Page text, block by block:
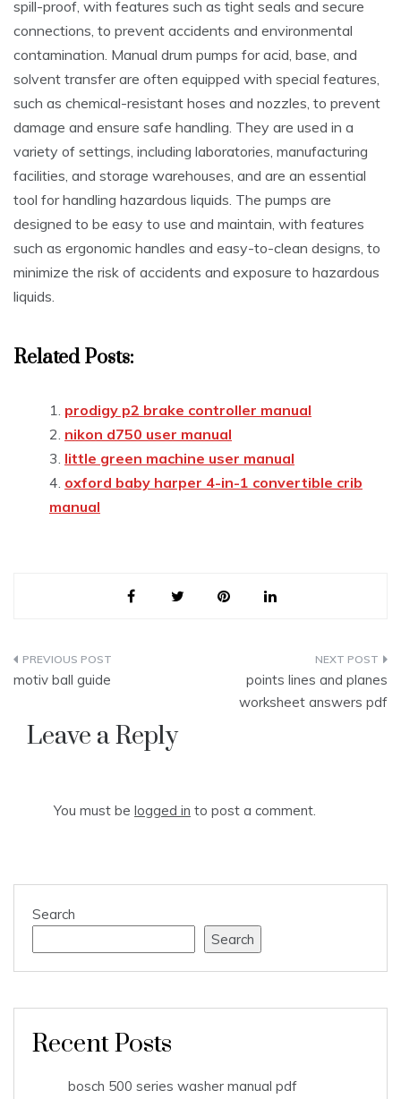
spill-proof‚ with features such as tight seals and secure
connections‚ to prevent accidents and environmental
contamination. Manual drum pumps for acid‚ base‚ and
solvent transfer are often equipped with special features‚
such as chemical-resistant hoses and nozzles‚ to prevent
damage and ensure safe handling. They are used in a
variety of settings‚ including laboratories‚ manufacturing
facilities‚ and storage warehouses‚ and are an essential
tool for handling hazardous liquids. The pumps are
designed to be easy to use and maintain‚ with features
such as ergonomic handles and easy-to-clean designs‚ to
minimize the risk of accidents and exposure to hazardous
liquids.
Related Posts:
prodigy p2 brake controller manual
nikon d750 user manual
little green machine user manual
oxford baby harper 4-in-1 convertible crib
manual
Post
motiv ball guide
points lines and planes
worksheet answers pdf
Leave a Reply
You must be logged in to post a comment.
Search
Search
Recent Posts
bosch 500 series washer manual pdf